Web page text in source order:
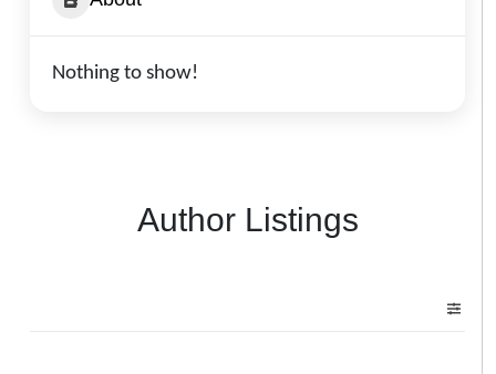
Nothing to show!
Author Listings